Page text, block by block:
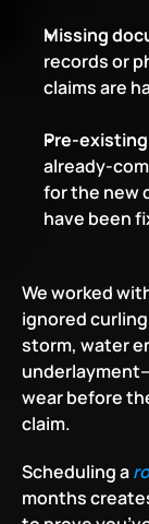
Missing
records or
claims are
Pre-
already-
for the new
have been
We worked
ignored
storm, water
wear before
claim.
Scheduling a
months